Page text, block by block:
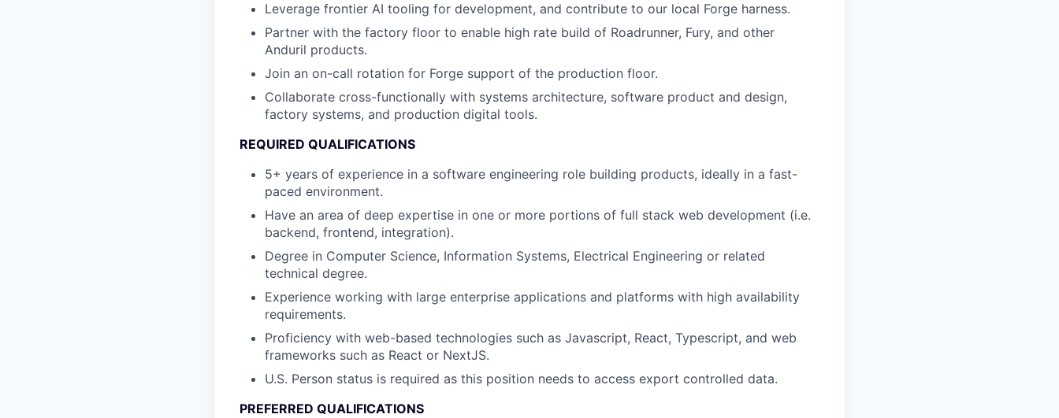
Leverage frontier AI tooling for development, and contribute to our local Forge harness.
Partner with the factory floor to enable high rate build of Roadrunner, Fury, and other
Anduril products.
Join an on-call rotation for Forge support of the production floor.
Collaborate cross-functionally with systems architecture, software product and design,
factory systems, and production digital tools.
REQUIRED QUALIFICATIONS
5+ years of experience in a software engineering role building products, ideally in a fast-
paced environment.
Have an area of deep expertise in one or more portions of full stack web development (i.e.
backend, frontend, integration).
Degree in Computer Science, Information Systems, Electrical Engineering or related
technical degree.
Experience working with large enterprise applications and platforms with high availability
requirements.
Proficiency with web-based technologies such as Javascript, React, Typescript, and web
frameworks such as React or NextJS.
U.S. Person status is required as this position needs to access export controlled data.
PREFERRED QUALIFICATIONS